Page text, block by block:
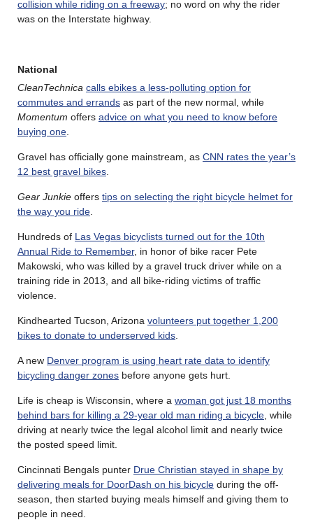
collision while riding on a freeway; no word on why the rider
was on the Interstate highway.
National
CleanTechnica calls ebikes a less-polluting option for
commutes and errands as part of the new normal, while
Momentum offers advice on what you need to know before
buying one
Gravel has officially gone mainstream, as CNN rates the year’s
12 best gravel bikes
Gear Junkie offers tips on selecting the right bicycle helmet for
the way you ride
Hundreds of Las Vegas bicyclists turned out for the 10th
Annual Ride to Remember, in honor of bike racer Pete
Makowski, who was killed by a gravel truck driver while on a
training ride in 2013, and all bike-riding victims of traffic
violence.
Kindhearted Tucson, Arizona volunteers put together 1,200
bikes to donate to underserved kids
A new Denver program is using heart rate data to identify
bicycling danger zones before anyone gets hurt.
Life is cheap is Wisconsin, where a woman got just 18 months
behind bars for killing a 29-year old man riding a bicycle , while
driving at nearly twice the legal alcohol limit and nearly twice
the posted speed limit.
Cincinnati Bengals punter Drue Christian stayed in shape by
delivering meals for DoorDash on his bicycle during the off-
season, then started buying meals himself and giving them to
people in need.